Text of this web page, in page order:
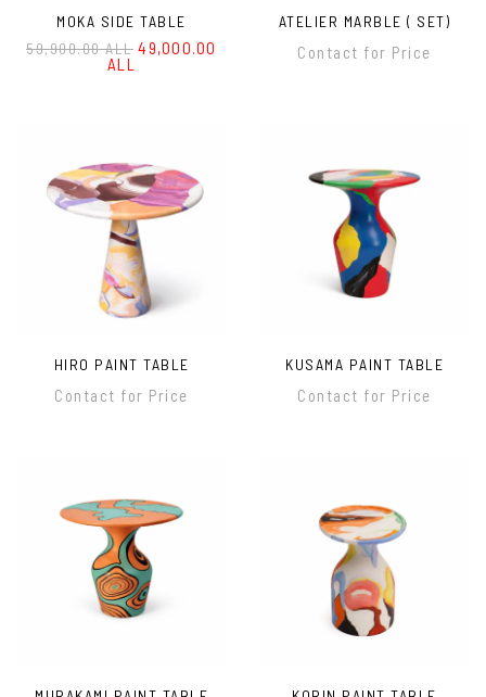
MOKA SIDE TABLE
59,900.00 ALL 49,000.00
ALL
ATELIER MARBLE ( SET)
Contact for Price
HIRO PAINT TABLE
Contact for Price
KUSAMA PAINT TABLE
Contact for Price